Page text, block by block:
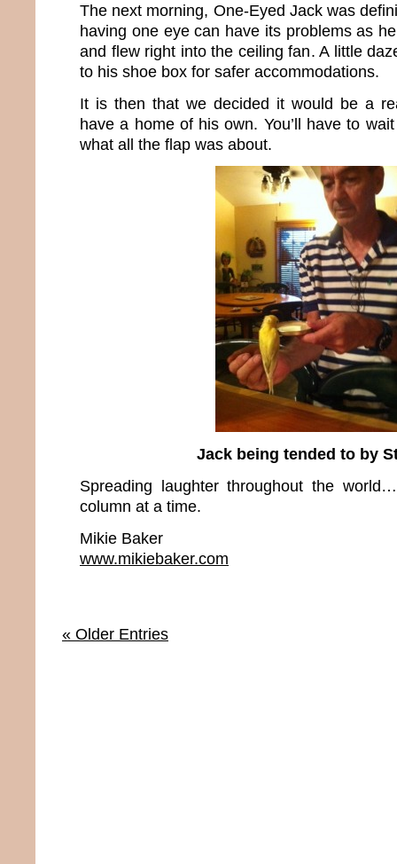
The next morning, One-Eyed Jack was
having one eye can have its problems as
and flew right into the ceiling fan. A little
to his shoe box for safer accommodations.
It is then that we decided it would be a
have a home of his own. You’ll have to
what all the flap was about.
Jack being tended to by
Spreading laughter throughout the
column at a time.
Mikie Baker
www.mikiebaker.com
« Older Entries